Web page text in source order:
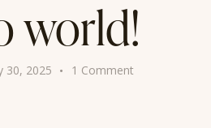
world!
30, 2025 1 Comment